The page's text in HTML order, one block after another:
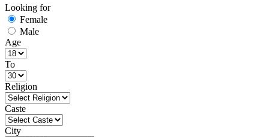
Looking for
Female
Male
Age
To
Religion
Caste
City